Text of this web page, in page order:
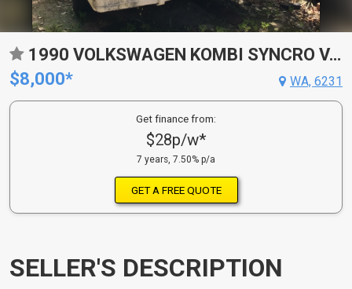
1990 VOLKSWAGEN KOMBI SYNCRO VAN
$8,000*
WA, 6231
Get finance from:
$28p/w*
7 years, 7.50% p/a
GET A FREE QUOTE
SELLER'S DESCRIPTION